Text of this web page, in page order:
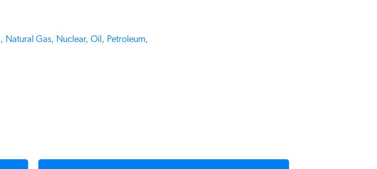
Natural Gas, Nuclear, Oil, Petroleum,